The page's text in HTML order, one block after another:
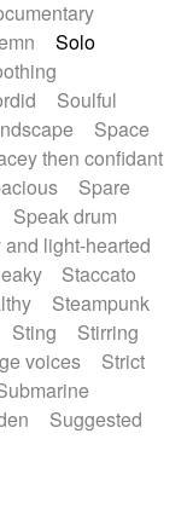
Solo
Soulful
Space
then confidant
Spare
Speak drum
light-hearted
Staccato
Steampunk
Sting
Stirring
voices
Strict
Suggested